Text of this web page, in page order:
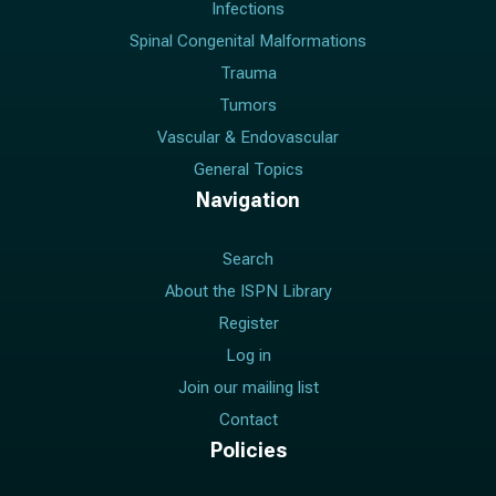
Infections
Spinal Congenital Malformations
Trauma
Tumors
Vascular & Endovascular
General Topics
Navigation
Search
About the ISPN Library
Register
Log in
Join our mailing list
Contact
Policies